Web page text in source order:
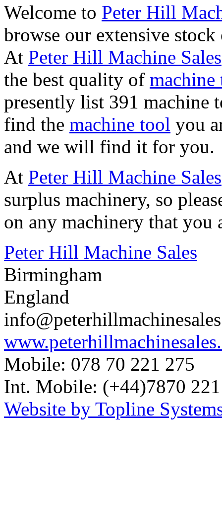
Welcome to Peter Hill
browse our extensive
At Peter Hill Machine Sales
the best quality of machine
presently list 391 machine
find the machine tool you
and we will find it for you.
At Peter Hill Machine Sales
surplus machinery, so
on any machinery that
Peter Hill Machine Sales
Birmingham
England
Mobile: 078 70 221 275
Int. Mobile: (+44)7870
Website by Topline